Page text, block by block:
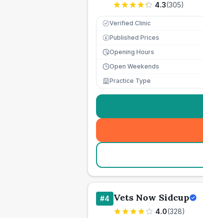
4.3(305)
Verified Clinic
£ Published Prices
Opening Hours
Open Weekends
Practice Type
#4 Vets Now Sidcup
4.0(328)